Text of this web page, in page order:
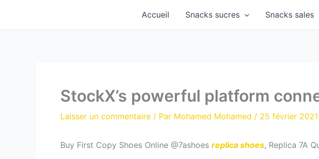
contenu
Accueil Snacks sucres Snacks sales
StockX’s powerful platform
Laisser un commentaire / Par Mohamed Mohamed / 25 février 2021
Buy First Copy Shoes Online @7ashoes replica shoes, Replica 7A